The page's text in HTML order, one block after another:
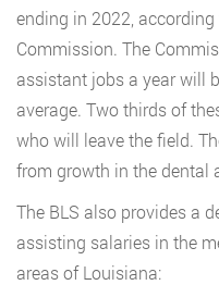
ending in 2022,
Commission. The
assistant jobs a year will
average. Two thirds of
who will leave the field.
from growth in the dental
The BLS also provides a
assisting salaries in the
areas of Louisiana: